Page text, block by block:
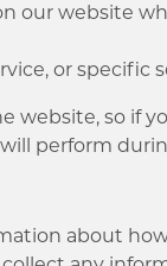
our website
or specific
website, so if
perform
about